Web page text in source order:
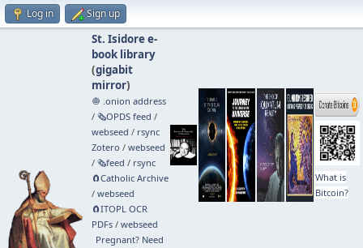
Log in Sign up
St. Isidore e-
book library
(gigabit
mirror)
🧅 .onion address
/ 🗞️OPDS feed /
webseed / rsync
Zotero / webseed
/ 🗞️feed / rsync
🧲⁠Catholic Archive
/ webseed
🧲⁠ITOPL OCR
PDFs/ webseed
Pregnant? Need
What is
Bitcoin?